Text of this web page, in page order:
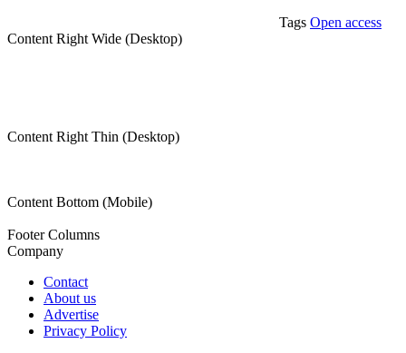
Tags Open access
Content Right Wide (Desktop)
Content Right Thin (Desktop)
Content Bottom (Mobile)
Footer Columns
Company
Contact
About us
Advertise
Privacy Policy